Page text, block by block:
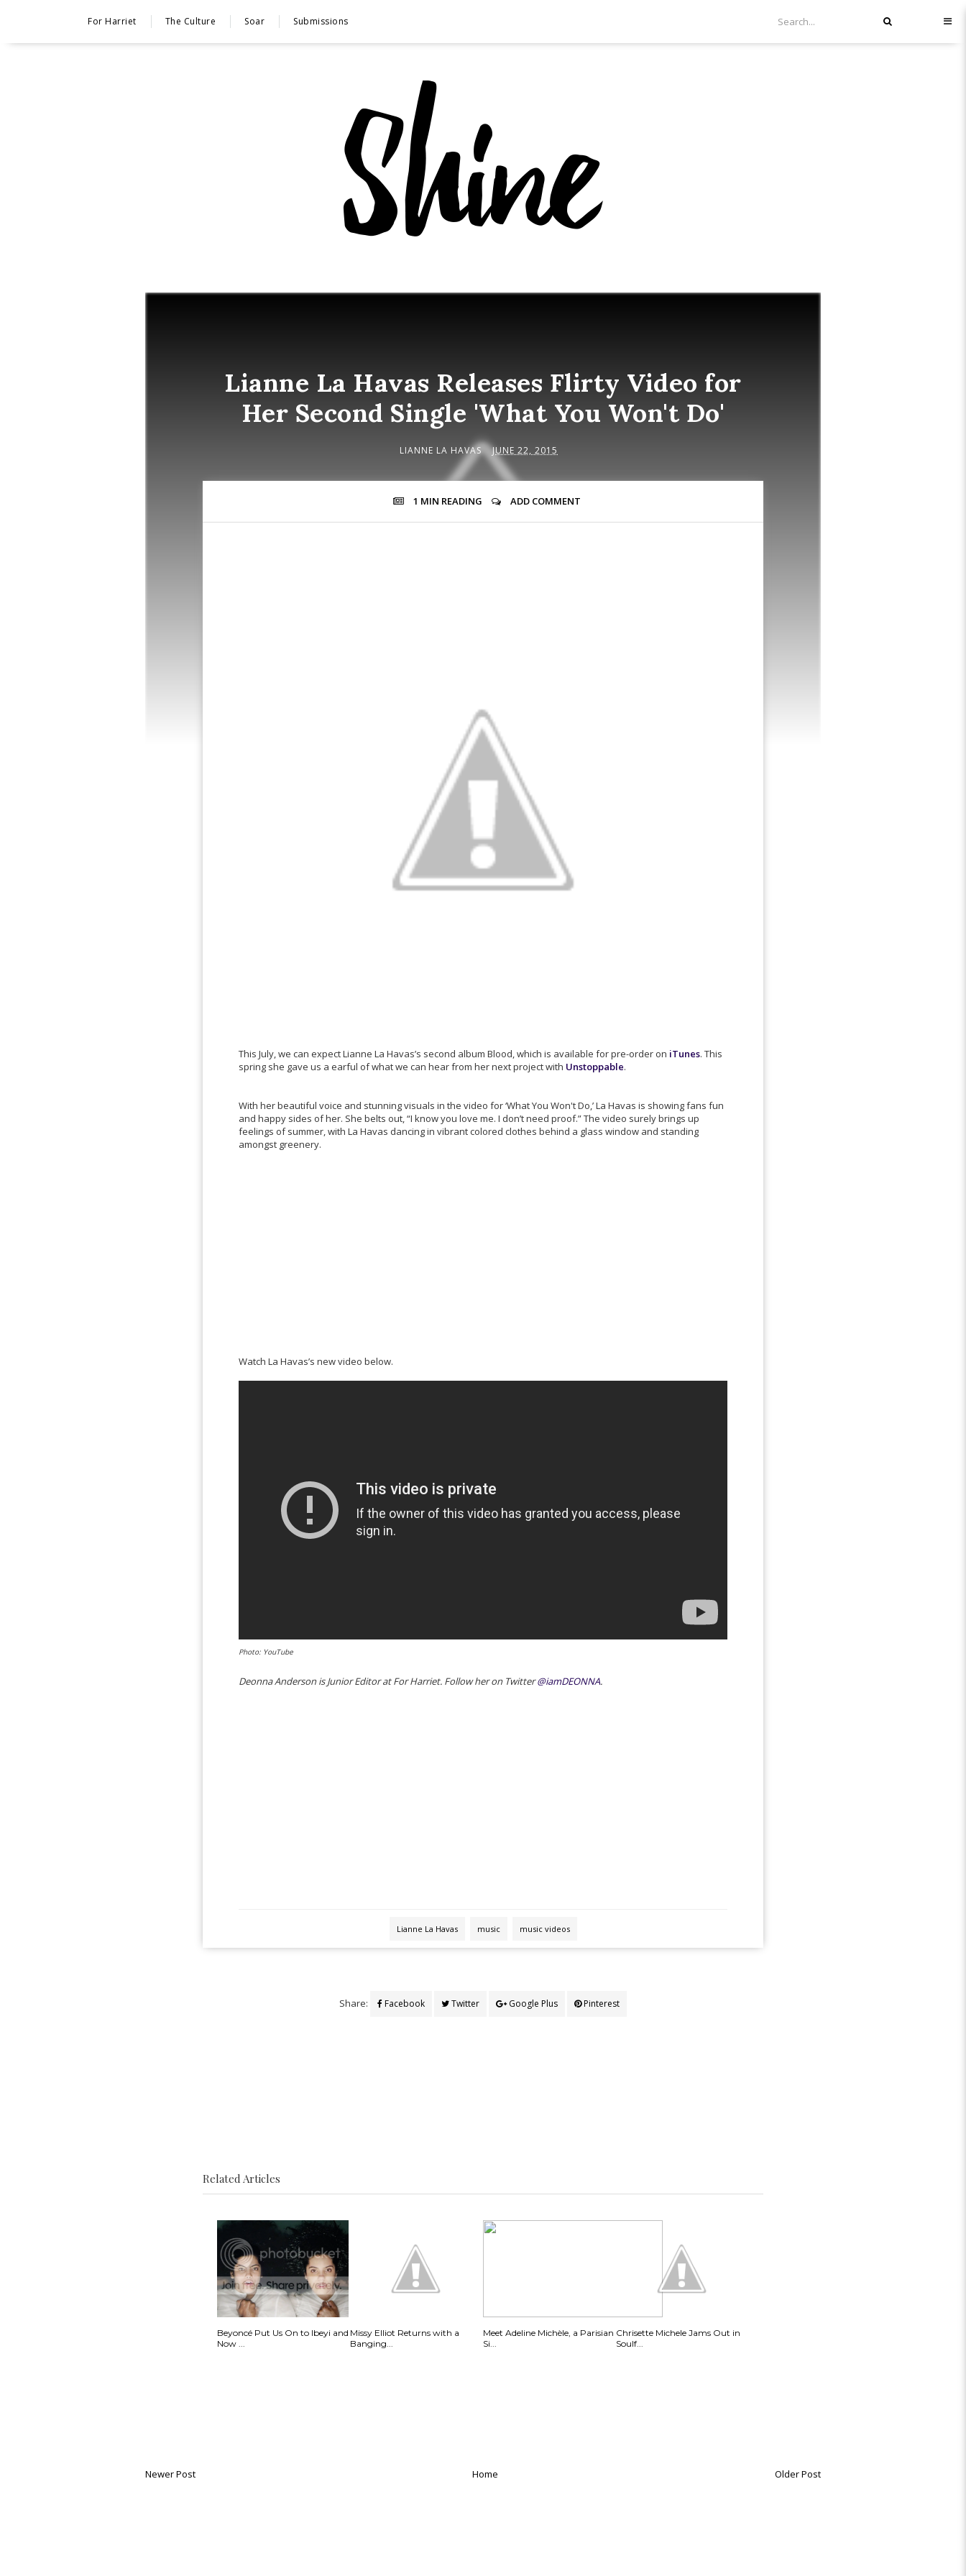
For Harriet The Culture Soar Submissions
Lianne La Havas Releases Flirty Video for
Her Second Single 'What You Won't Do'
LIANNE LA HAVAS JUNE 22, 2015
1 MIN READING ADD COMMENT
This July, we can expect Lianne La Havas’s second album Blood, which is available for pre-order on iTunes. This
spring she gave us a earful of what we can hear from her next project with Unstoppable.
With her beautiful voice and stunning visuals in the video for ‘What You Won't Do,’ La Havas is showing fans fun
and happy sides of her. She belts out, “I know you love me. I don’t need proof.” The video surely brings up
feelings of summer, with La Havas dancing in vibrant colored clothes behind a glass window and standing
amongst greenery.
Watch La Havas’s new video below.
Photo: YouTube
Deonna Anderson is Junior Editor at For Harriet. Follow her on Twitter@iamDEONNA.
Lianne La Havas music music videos
Share: Facebook Twitter Google Plus Pinterest
Related Articles
Beyoncé Put Us On to Ibeyi and
Now ...
Missy Elliot Returns with a
Banging...
Meet Adeline Michèle, a Parisian
Si...
Chrisette Michele Jams Out in
Soulf...
Newer Post Older Post
Home